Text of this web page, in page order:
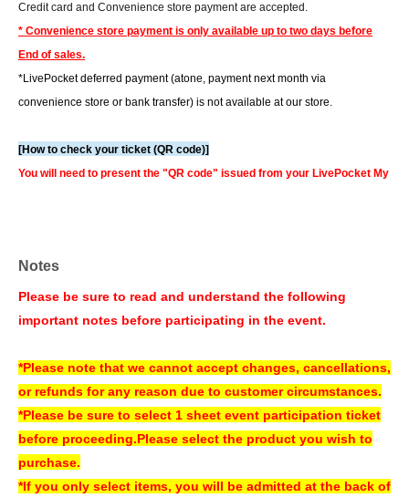
Credit card and Convenience store payment are accepted.
* Convenience store payment is only available up to two days before
End of sales.
*LivePocket deferred payment (atone, payment next month via
convenience store or bank transfer) is not available at our store.
[How to check your ticket (QR code)]
You will need to present the "QR code" issued from your LivePocket My
instructions for using LivePocket.
If you do not have a smartphone, please order your tickets on your
computer. We can also assist you if you bring a printed copy of a document
▼How to use LivePocket
https://livepocket.jp/help/about
About today's ticket]
Only if event tickets and merchandise remain available.
Tickets will be sold on the day of the event at the cash register counter on
Notes
Please be sure to read and understand the following
important notes before participating in the event.
*Please note that we cannot accept changes, cancellations,
or refunds for any reason due to customer circumstances.
*Please be sure to select 1 sheet event participation ticket
before proceeding.Please select the product you wish to
purchase.
*If you only select items, you will be admitted at the back of